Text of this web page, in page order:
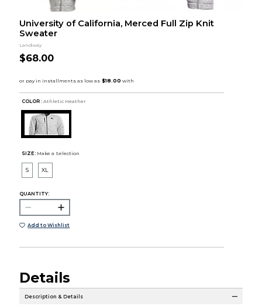
University of California, Merced Full Zip Knit
Sweater
Landway
$68.00
COLOR : Athletic Heather
SIZE: Make a Selection
S XL
QUANTITY:
Add to Wishlist
Details
Description & Details